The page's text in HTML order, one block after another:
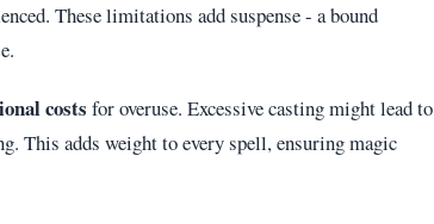
These limitations add suspense - a bound
costs for overuse. Excessive casting might lead to
This adds weight to every spell, ensuring magic